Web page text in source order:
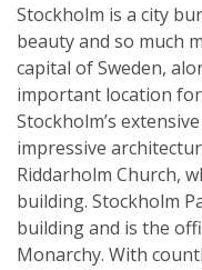
Stockholm is a city
beauty and so much
capital of Sweden,
important location for
Stockholm’s
impressive
Riddarholm Church,
building. Stockholm
building and is the
Monarchy. With